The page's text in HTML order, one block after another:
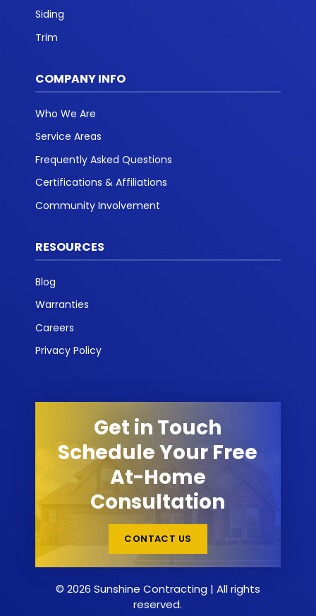
Siding
Trim
COMPANY INFO
Who We Are
Service Areas
Frequently Asked Questions
Certifications & Affiliations
Community Involvement
RESOURCES
Blog
Warranties
Careers
Privacy Policy
Get in Touch
Schedule Your Free
At-Home
Consultation
CONTACT US
© 2026 Sunshine Contracting | All rights
reserved.